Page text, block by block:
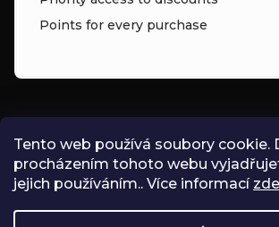
Tento web používá soubory cookie.
procházením tohoto webu
jejich používáním.. Více informací zde
Points for every purchase
INFO@ZNK.CZ